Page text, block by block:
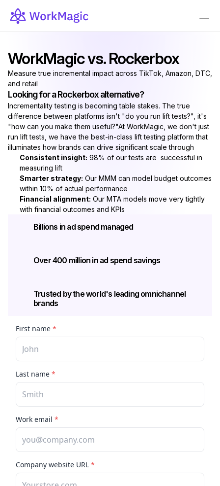
WorkMagic vs. Rockerbox
Measure true incremental impact across TikTok, Amazon, DTC,
and retail
Looking for a Rockerbox alternative?
Incrementality testing is becoming table stakes. The true
difference between platforms isn't "do you run lift tests?", it's
"how can you make them useful?"At WorkMagic, we don't just
run lift tests, we have the best-in-class lift testing platform that
illuminates how brands can drive significant scale through
Consistent insight: 98% of our tests are  successful in
measuring lift
Smarter strategy: Our MMM can model budget outcomes
within 10% of actual performance
Financial alignment: Our MTA models move very tightly
with financial outcomes and KPIs
Billions in ad spend managed
Over 400 million in ad spend savings
Trusted by the world's leading omnichannel
brands